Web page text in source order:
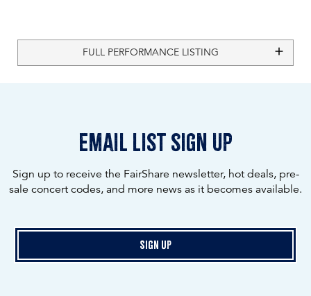
FULL PERFORMANCE LISTING
email list sign up
Sign up to receive the FairShare newsletter, hot deals, pre-
sale concert codes, and more news as it becomes available.
Sign Up